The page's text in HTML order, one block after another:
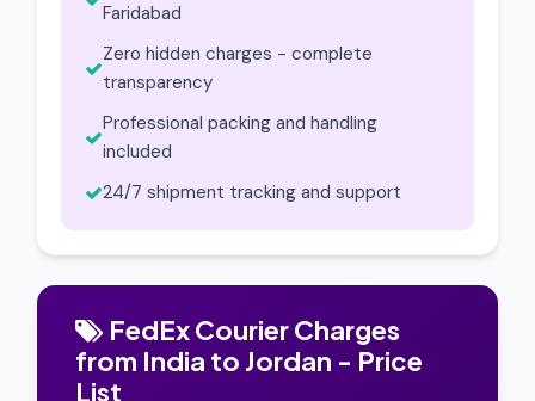
Faridabad
Zero hidden charges - complete
transparency
Professional packing and handling
included
24/7 shipment tracking and support
FedEx Courier Charges
from India to Jordan - Price
List